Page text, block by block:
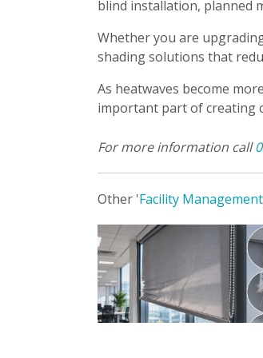
blind installation, planned
Whether you are
shading solutions that
As heatwaves become
important part of creating
For more information call
Other 'Facility Management